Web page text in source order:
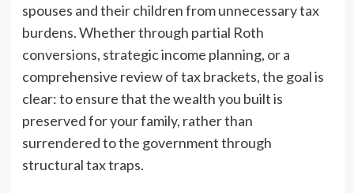
spouses and their children from unnecessary tax
burdens. Whether through partial Roth
conversions, strategic income planning, or a
comprehensive review of tax brackets, the goal is
clear: to ensure that the wealth you built is
preserved for your family, rather than
surrendered to the government through
structural tax traps.